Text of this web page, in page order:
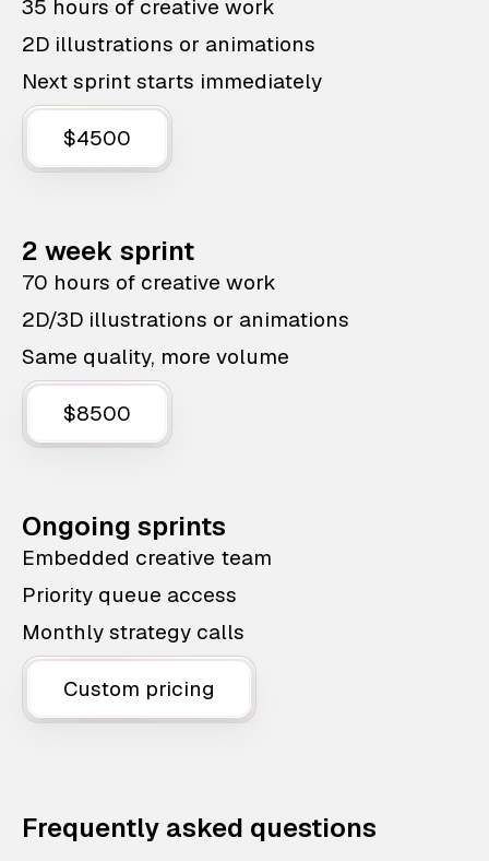
35 hours of creative work
2D illustrations or animations
Next sprint starts immediately
$4500
2 week sprint
70 hours of creative work
2D/3D illustrations or animations
Same quality, more volume
$8500
Ongoing sprints
Embedded creative team
Priority queue access
Monthly strategy calls
Custom pricing
Frequently asked questions